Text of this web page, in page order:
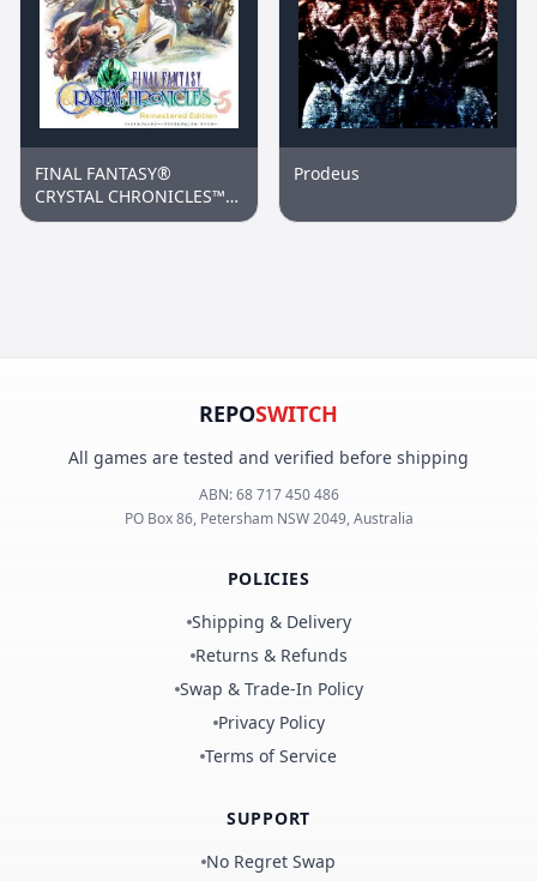
FINAL FANTASY®
CRYSTAL CHRONICLES™
Remastered Edition
Prodeus
REPOSWITCH
All games are tested and verified before shipping
ABN:68 717 450 486
PO Box 86, Petersham NSW 2049, Australia
POLICIES
Shipping & Delivery
Returns & Refunds
Swap & Trade-In Policy
Privacy Policy
Terms of Service
SUPPORT
No Regret Swap